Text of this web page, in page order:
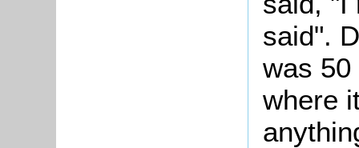
said".
was
where